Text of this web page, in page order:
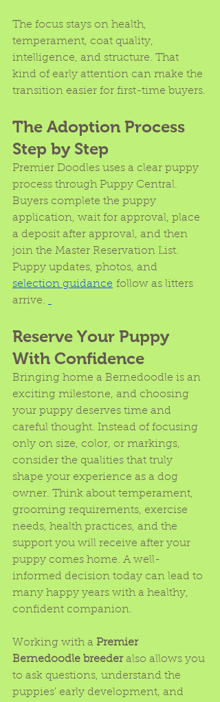
The focus stays on health,
temperament, coat quality,
intelligence, and structure. That
kind of early attention can make the
transition easier for first-time buyers.
The Adoption Process
Step by Step
Premier Doodles uses a clear puppy
process through Puppy Central.
Buyers complete the puppy
application, wait for approval, place
a deposit after approval, and then
join the Master Reservation List.
Puppy updates, photos, and
selection guidance follow as litters
arrive.
Reserve Your Puppy
With Confidence
Bringing home a Bernedoodle is an
exciting milestone, and choosing
your puppy deserves time and
careful thought. Instead of focusing
only on size, color, or markings,
consider the qualities that truly
shape your experience as a dog
owner. Think about temperament,
grooming requirements, exercise
needs, health practices, and the
support you will receive after your
puppy comes home. A well-
informed decision today can lead to
many happy years with a healthy,
confident companion.
Working with a Premier
Bernedoodle breeder also allows you
to ask questions, understand the
puppies' early development, and